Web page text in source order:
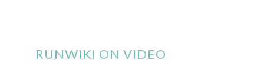
RUNWIKI ON VIDEO